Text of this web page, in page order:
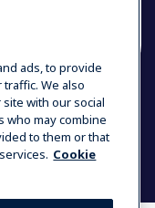
AND
Policy
ads, to provide
We also
with our social
who may combine
to them or that
Cookie